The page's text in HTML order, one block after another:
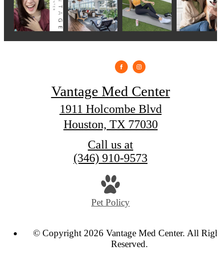
Vantage Med Center
1911 Holcombe Blvd
Houston, TX 77030
Call us at
(346) 910-9573
Pet Policy
© Copyright 2026 Vantage Med Center. All
Reserved.